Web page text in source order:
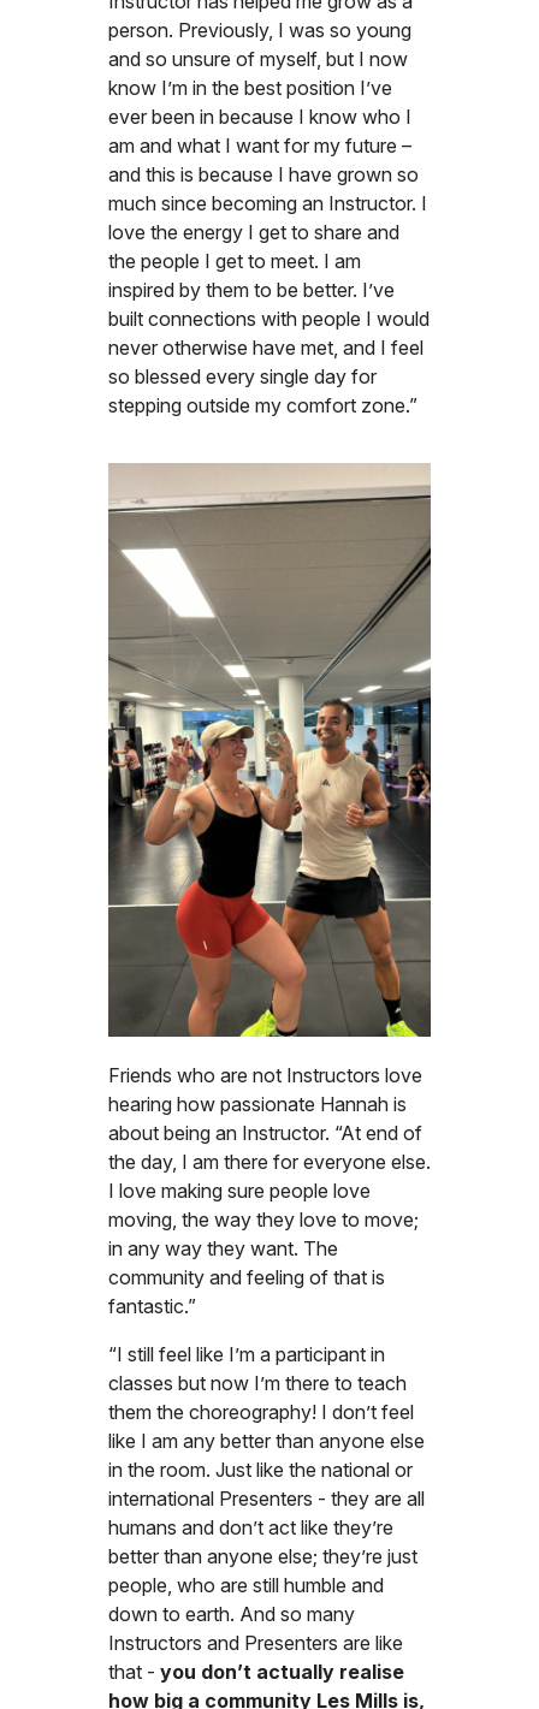
person. Previously, I was so young
and so unsure of myself, but I now
know I’m in the best position I’ve
ever been in because I know who I
am and what I want for my future –
and this is because I have grown so
much since becoming an Instructor. I
love the energy I get to share and
the people I get to meet. I am
inspired by them to be better. I’ve
built connections with people I would
never otherwise have met, and I feel
so blessed every single day for
stepping outside my comfort zone.”
Friends who are not Instructors love
hearing how passionate Hannah is
about being an Instructor. “At end of
the day, I am there for everyone else.
I love making sure people love
moving, the way they love to move;
in any way they want. The
community and feeling of that is
fantastic.”
“I still feel like I’m a participant in
classes but now I’m there to teach
them the choreography! I don’t feel
like I am any better than anyone else
in the room. Just like the national or
international Presenters - they are all
humans and don’t act like they’re
better than anyone else; they’re just
people, who are still humble and
down to earth. And so many
Instructors and Presenters are like
that - you don’t actually realise
how big a community Les Mills is,